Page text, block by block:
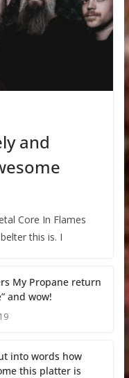
and
Core In Flames
this is. I
My Propane return
and wow!
into words how
this platter is